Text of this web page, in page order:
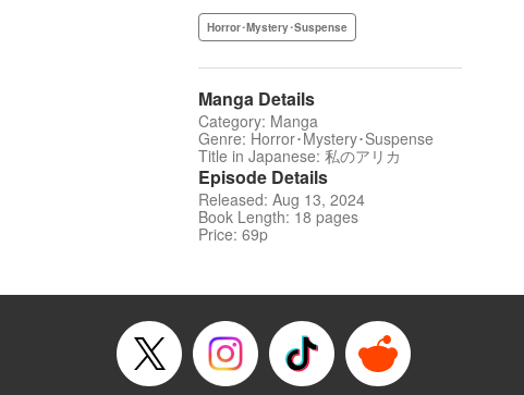
Horror･Mystery･Suspense
Manga Details
Category: Manga
Genre: Horror･Mystery･Suspense
Title in Japanese: 私のアリカ
Episode Details
Released: Aug 13, 2024
Book Length: 18 pages
Price: 69p